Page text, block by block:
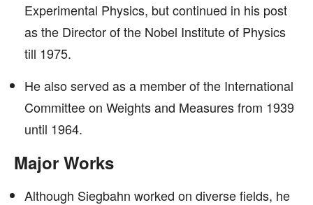
Experimental Physics, but continued in his post
as the Director of the Nobel Institute of Physics
till 1975.
He also served as a member of the International
Committee on Weights and Measures from 1939
until 1964.
Major Works
Although Siegbahn worked on diverse fields, he